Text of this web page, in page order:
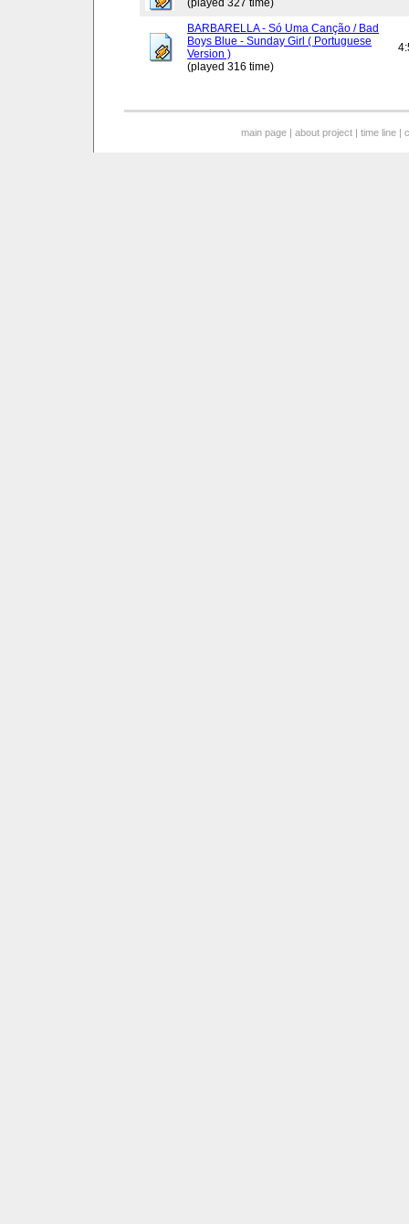
(played 327 time)
BARBARELLA - Só Uma Canção / Bad
Boys Blue - Sunday Girl ( Portuguese
Version )
(played 316 time)
main page |about project |time line |